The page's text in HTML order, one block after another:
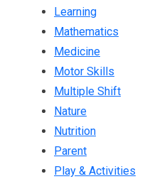
Learning
Mathematics
Medicine
Motor Skills
Multiple Shift
Nature
Nutrition
Parent
Play & Activities